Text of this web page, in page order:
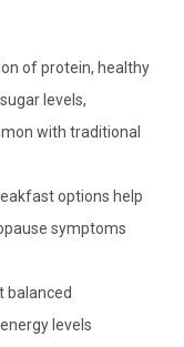
of protein, healthy
levels,
with traditional
options help
symptoms
balanced
levels